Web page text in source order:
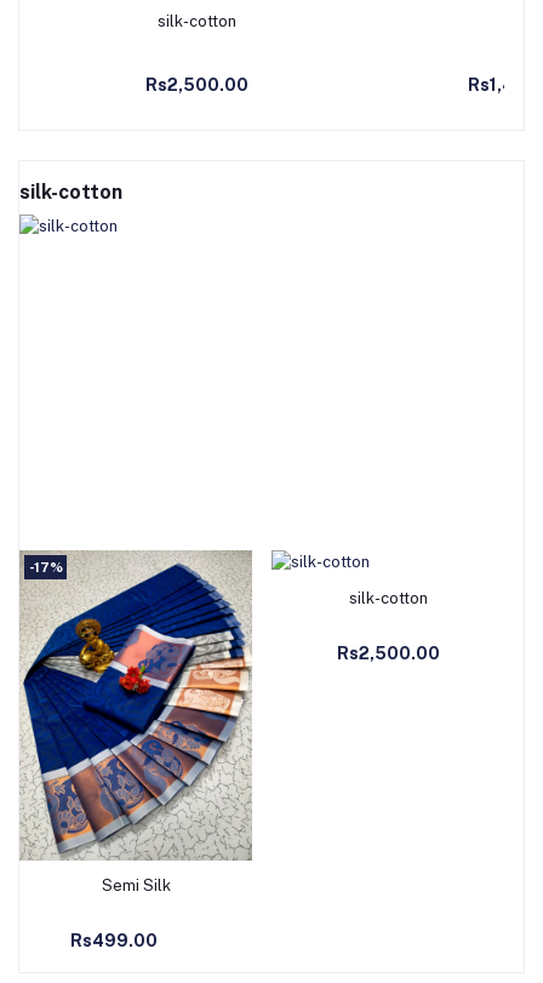
Add to Cart
silk-cotton
Rs2,500.00
silk-cotton
-17%
Add to Cart
Semi Silk
Rs499.00
Add to Cart
silk-cotton
Rs2,500.00